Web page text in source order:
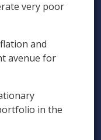
very poor
and
avenue for
in the